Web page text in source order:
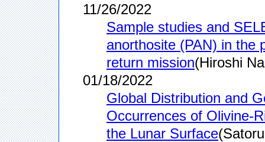
11/26/2022
Sample studies and
anorthosite (PAN) in the
return mission(Hiroshi
01/18/2022
Global Distribution and
Occurrences of
the Lunar Surface